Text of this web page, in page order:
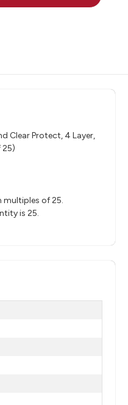
Clear Protect, 4 Layer,
25)
multiples of 25.
is 25.